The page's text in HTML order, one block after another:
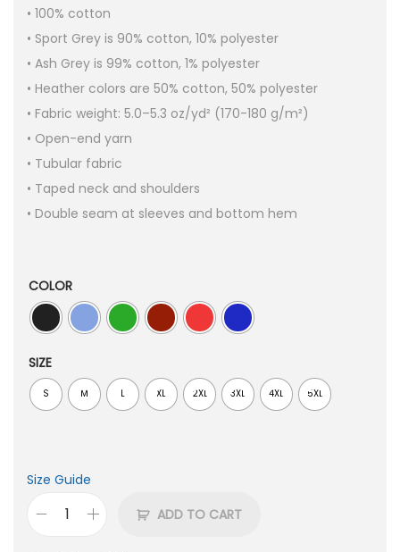
• 100% cotton
• Sport Grey is 90% cotton, 10% polyester
• Ash Grey is 99% cotton, 1% polyester
• Heather colors are 50% cotton, 50% polyester
• Fabric weight: 5.0–5.3 oz/yd² (170-180 g/m²)
• Open-end yarn
• Tubular fabric
• Taped neck and shoulders
• Double seam at sleeves and bottom hem
COLOR
SIZE
S M L XL 2XL 3XL 4XL 5XL
Size Guide
ADD TO CART